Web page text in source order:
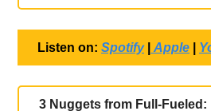
Listen on: Spotify| Apple
3 Nuggets from Full-Fueled: